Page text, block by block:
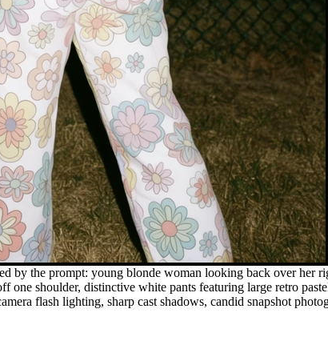
by the prompt: young blonde woman looking back over her
one shoulder, distinctive white pants featuring large retro
flash lighting, sharp cast shadows, candid snapshot